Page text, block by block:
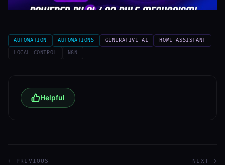
AUTOMATION AUTOMATIONS GENERATIVE AI HOME ASSISTANT
LOCAL CONTROL N8N
Helpful
← PREVIOUS NEXT →